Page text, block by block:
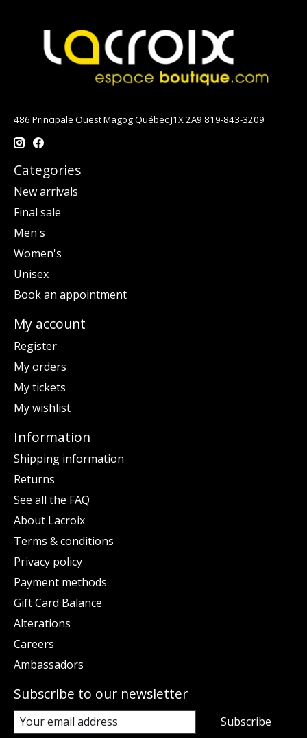
486 Principale Ouest Magog Québec J1X 2A9 819-843-3209
Categories
New arrivals
Final sale
Men's
Women's
Unisex
Book an appointment
My account
Register
My orders
My tickets
My wishlist
Information
Shipping information
Returns
See all the FAQ
About Lacroix
Terms & conditions
Privacy policy
Payment methods
Gift Card Balance
Alterations
Careers
Ambassadors
Subscribe to our newsletter
Subscribe